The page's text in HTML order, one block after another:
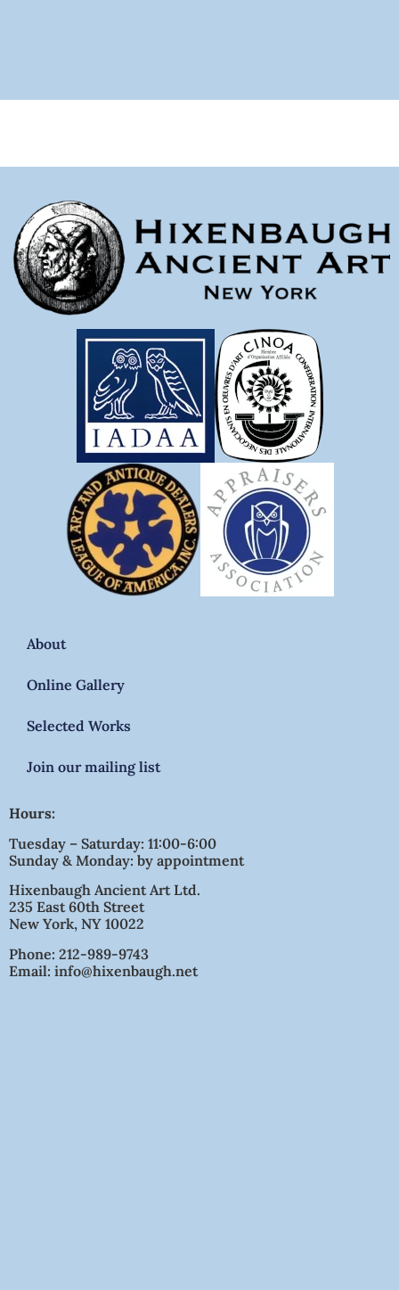
About
Online Gallery
Selected Works
Join our mailing list
Hours:
Tuesday – Saturday: 11:00-6:00
Sunday & Monday: by appointment
Hixenbaugh Ancient Art Ltd.
235 East 60th Street
New York, NY 10022
Phone: 212-989-9743
Email: info@hixenbaugh.net